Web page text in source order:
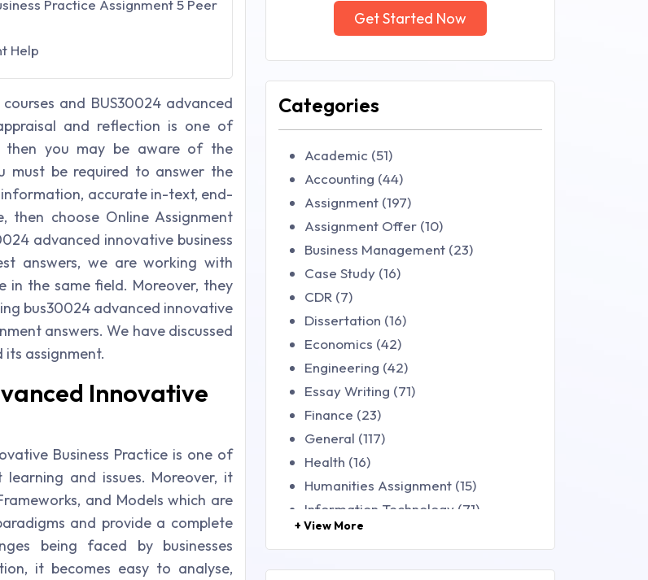
Practice Assignment 5 Peer
Help
and BUS30024 advanced
and reflection is one of
then you may be aware of the
must be required to answer the
information, accurate in-text, end-
choose Online Assignment
advanced innovative business
answers, we are working with
in the same field. Moreover, they
bus30024 advanced innovative
answers. We have discussed
assignment.
Innovative
Business Practice is one of
and issues. Moreover, it
and Models which are
and provide a complete
being faced by businesses
it becomes easy to analyse,
Get Started Now
Categories
Academic (51)
Accounting (44)
Assignment (197)
Assignment Offer (10)
Business Management (23)
Case Study (16)
CDR (7)
Dissertation (16)
Economics (42)
Engineering (42)
Essay Writing (71)
Finance (23)
General (117)
Health (16)
Humanities Assignment (15)
Information Technology (71)
Law (48)
Management (106)
+ View More